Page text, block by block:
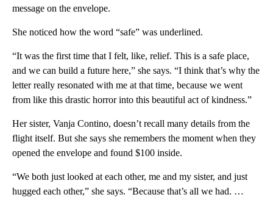
message on the envelope.
She noticed how the word “safe” was underlined.
“It was the first time that I felt, like, relief. This is a safe place,
and we can build a future here,” she says. “I think that’s why the
letter really resonated with me at that time, because we went
from like this drastic horror into this beautiful act of kindness.”
Her sister, Vanja Contino, doesn’t recall many details from the
flight itself. But she says she remembers the moment when they
opened the envelope and found $100 inside.
“We both just looked at each other, me and my sister, and just
hugged each other,” she says. “Because that’s all we had. …